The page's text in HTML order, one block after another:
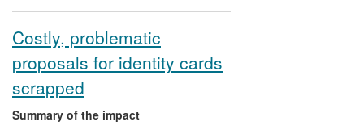
Costly, problematic
proposals for identity cards
scrapped
Summary of the impact